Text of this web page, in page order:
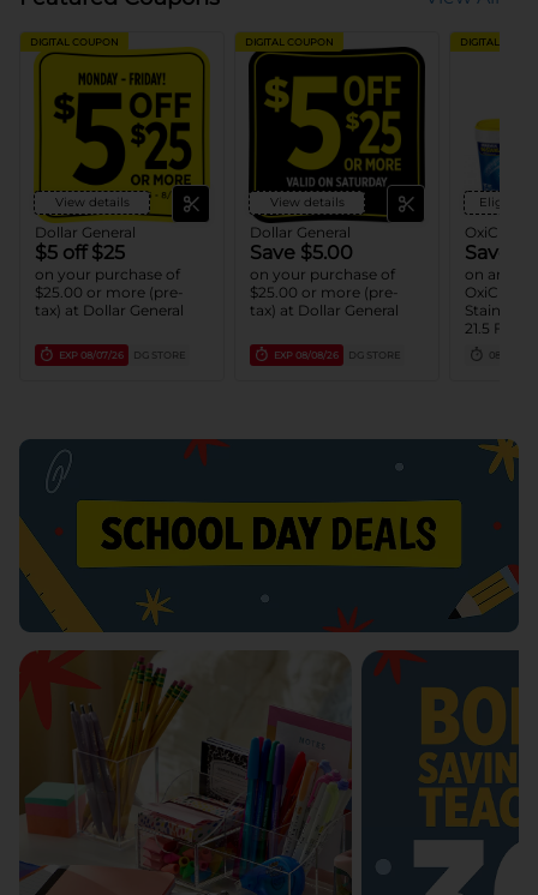
DIGITAL COUPON
View details
Dollar General
$5 off $25
on your purchase of
$25.00 or more (pre-
tax) at Dollar General
EXP 08/07/26 DG STORE
DIGITAL COUPON
View details
Dollar General
Save $5.00
on your purchase of
$25.00 or more (pre-
tax) at Dollar General
EXP 08/08/26 DG STORE
DIGITAL
Eligible
Save
on any
Stain
21.5 FL
(1)
Remover
08/15/26